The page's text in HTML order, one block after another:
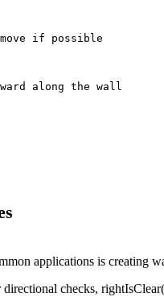
if possible
along the wall
applications is creating
checks,